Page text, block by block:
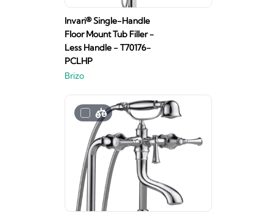
Invari® Single-Handle
Floor Mount Tub Filler -
Less Handle - T70176-
PCLHP
Brizo